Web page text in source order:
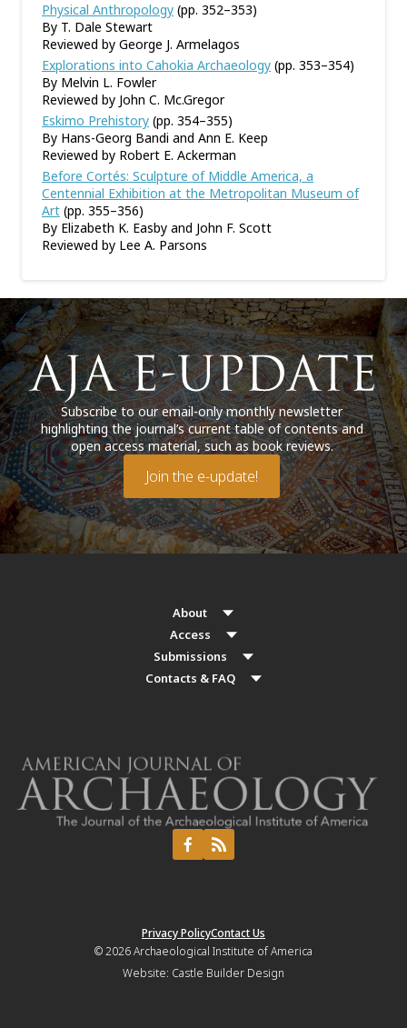
Physical Anthropology (pp. 352–353)
By T. Dale Stewart
Reviewed by George J. Armelagos
Explorations into Cahokia Archaeology (pp. 353–354)
By Melvin L. Fowler
Reviewed by John C. Mc.Gregor
Eskimo Prehistory (pp. 354–355)
By Hans-Georg Bandi and Ann E. Keep
Reviewed by Robert E. Ackerman
Before Cortés: Sculpture of Middle America, a
Centennial Exhibition at the Metropolitan Museum of
Art (pp. 355–356)
By Elizabeth K. Easby and John F. Scott
Reviewed by Lee A. Parsons
Subscribe to our email-only monthly newsletter
highlighting the journal’s current table of contents and
open access material, such as book reviews.
Join the e-update!
About
Access
Submissions
Contacts & FAQ
Privacy PolicyContact Us
© 2026Archaeological Institute of America
Website: Castle Builder Design